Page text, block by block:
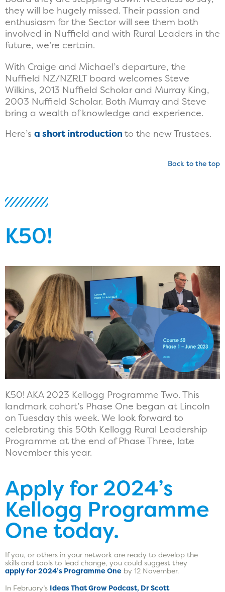
they will be hugely missed. Their passion and
enthusiasm for the Sector will see them both
involved in Nuffield and with Rural Leaders in the
future, we’re certain.
With Craige and Michael’s departure, the
Nuffield NZ/NZRLT board welcomes Steve
Wilkins, 2013 Nuffield Scholar and Murray King,
2003 Nuffield Scholar. Both Murray and Steve
bring a wealth of knowledge and experience.
Here’s a short introduction to the new Trustees.
Back to the top
K50!
K50! AKA 2023 Kellogg Programme Two. This
landmark cohort’s Phase One began at Lincoln
on Tuesday this week. We look forward to
celebrating this 50th Kellogg Rural Leadership
Programme at the end of Phase Three, late
November this year.
Apply for 2024’s
Kellogg Programme
One today.
If you, or others in your network are ready to develop the
skills and tools to lead change, you could suggest they
apply for 2024’s Programme One by 12 November.
In February’s Ideas That Grow Podcast, Dr Scott